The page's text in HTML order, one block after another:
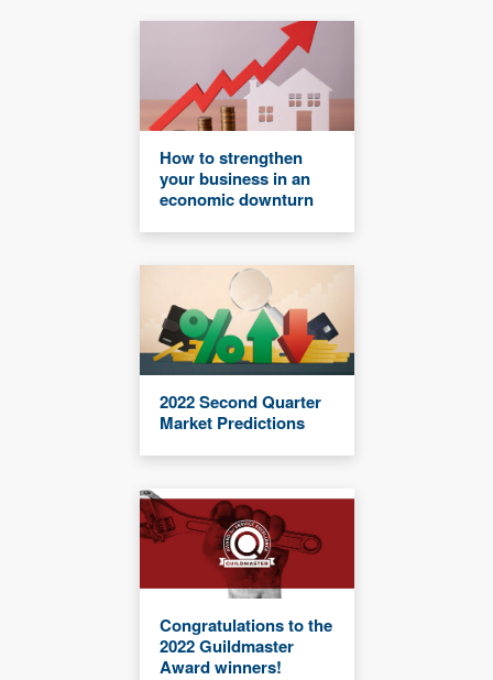
How to strengthen
your business in an
economic downturn
2022 Second Quarter
Market Predictions
Congratulations to the
2022 Guildmaster
Award winners!